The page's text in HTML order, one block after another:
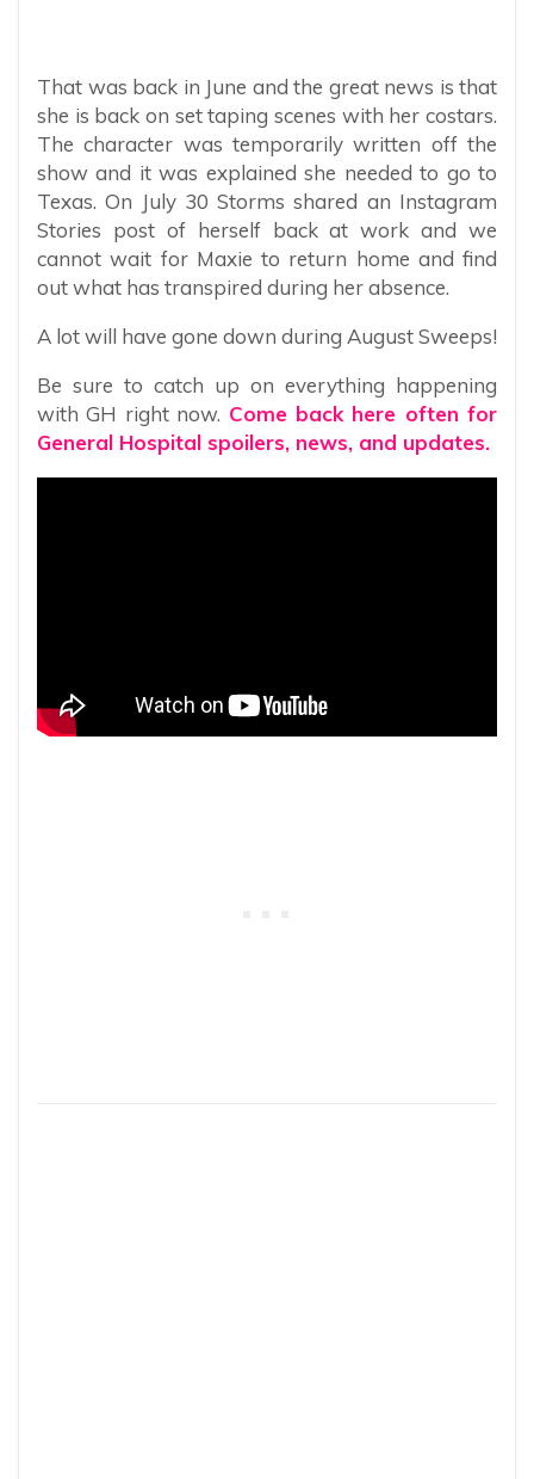
That was back in June and the great news is that
she is back on set taping scenes with her costars.
The character was temporarily written off the
show and it was explained she needed to go to
Texas. On July 30 Storms shared an Instagram
Stories post of herself back at work and we
cannot wait for Maxie to return home and find
out what has transpired during her absence.
A lot will have gone down during August Sweeps!
Be sure to catch up on everything happening
with GH right now. Come back here often for
General Hospital spoilers, news, and updates.